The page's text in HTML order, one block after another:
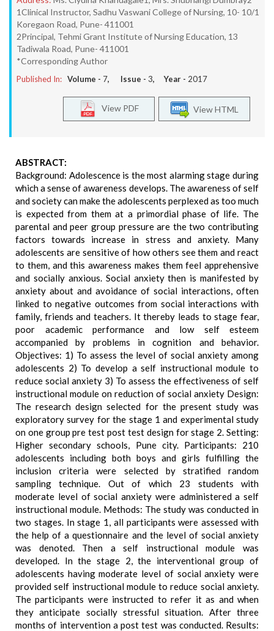
1Clinical Instructor, Sadhu Vaswani College of Nursing, 10- 10/1
Koregaon Road, Pune- 411001
2Principal, Tehmi Grant Institute of Nursing Education, 13
Tadiwala Road, Pune- 411001
*Corresponding Author
Published In: Volume - 7, Issue - 3, Year - 2017
View HTML
View PDF
ABSTRACT:
Background: Adolescence is the most alarming stage during
which a sense of awareness develops. The awareness of self
and society can make the adolescents perplexed as too much
is expected from them at a primordial phase of life. The
parental and peer group pressure are the two contributing
factors towards increase in stress and anxiety. Many
adolescents are sensitive of how others see them and react
to them, and this awareness makes them feel apprehensive
and socially anxious. Social anxiety then is manifested by
anxiety about and avoidance of social interactions, often
linked to negative outcomes from social interactions with
family, friends and teachers. It thereby leads to stage fear,
poor academic performance and low self esteem
accompanied by problems in cognition and behavior.
Objectives: 1) To assess the level of social anxiety among
adolescents 2) To develop a self instructional module to
reduce social anxiety 3) To assess the effectiveness of self
instructional module on reduction of social anxiety Design:
The research design selected for the present study was
exploratory survey for the stage 1 and experimental study
on one group pre test post test design for stage 2. Setting:
Higher secondary schools, Pune city. Participants: 210
adolescents including both boys and girls fulfilling the
inclusion criteria were selected by stratified random
sampling technique. Out of which 23 students with
moderate level of social anxiety were administered a self
instructional module. Methods: The study was conducted in
two stages. In stage 1, all participants were assessed with
the help of a questionnaire and the level of social anxiety
was denoted. Then a self instructional module was
developed. In the stage 2, the interventional group of
adolescents having moderate level of social anxiety were
provided self instructional module to reduce social anxiety.
The participants were instructed to refer it as and when
they anticipate socially stressful situation. After three
months of intervention a post test was conducted. Results: